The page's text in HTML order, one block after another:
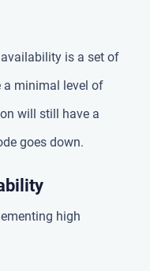
availability is a set of
minimal level of
will still have a
goes down.
high